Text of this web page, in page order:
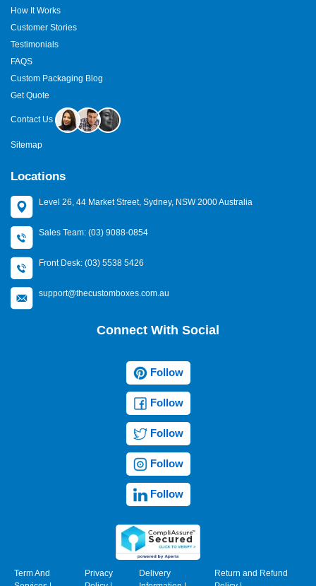
How It Works
Customer Stories
Testimonials
FAQS
Custom Packaging Blog
Get Quote
Contact Us
Sitemap
Locations
Level 26, 44 Market Street, Sydney, NSW 2000 Australia
Sales Team: (03) 9088-0854
Front Desk: (03) 5538 5426
support@thecustomboxes.com.au
Connect With Social
Follow
Follow
Follow
Follow
Follow
Term And
Privacy
Delivery
Return and Refund